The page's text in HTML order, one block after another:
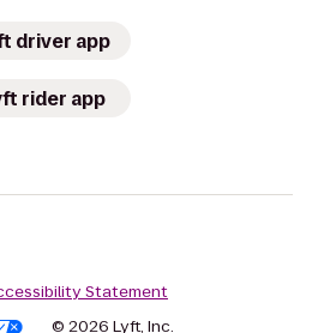
driver app
rider app
Statement
© 2026 Lyft, Inc.